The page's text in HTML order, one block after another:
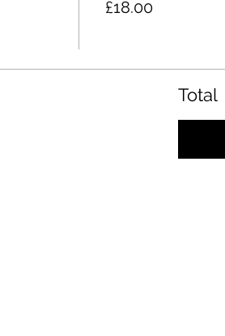
£18.00
Total